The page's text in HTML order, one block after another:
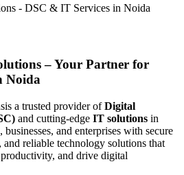
– Your Partner for
Noida
a trusted provider ofDigital
and cutting-edge IT solutions in
and enterprises with secure
reliable technology solutions that
and drive digital